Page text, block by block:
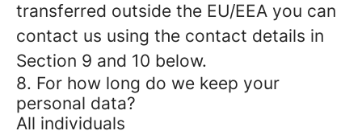
transferred outside the EU/EEA you can
contact us using the contact details in
Section 9 and 10 below.
8. For how long do we keep your
personal data?
All individuals